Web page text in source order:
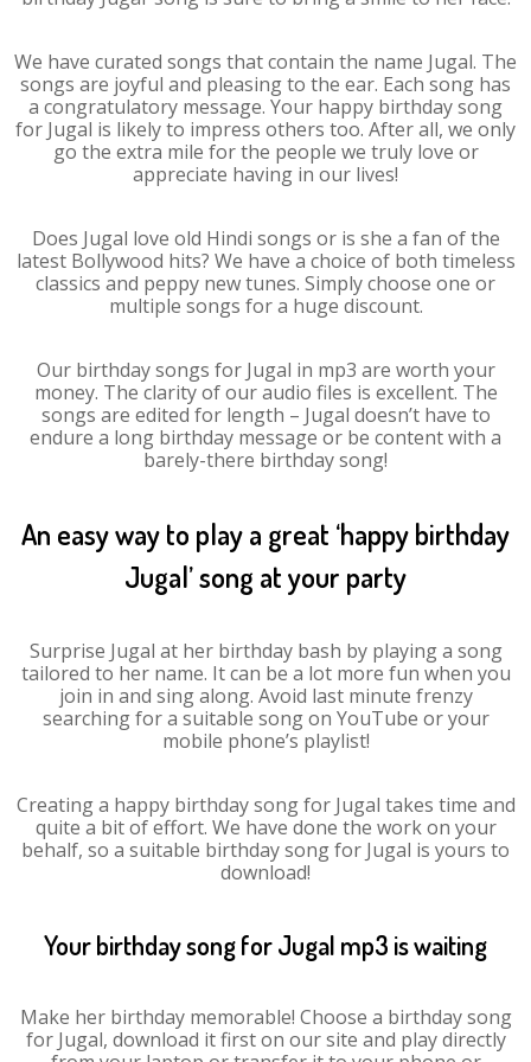
We have curated songs that contain the name Jugal. The
songs are joyful and pleasing to the ear. Each song has
a congratulatory message. Your happy birthday song
for Jugal is likely to impress others too. After all, we only
go the extra mile for the people we truly love or
appreciate having in our lives!
Does Jugal love old Hindi songs or is she a fan of the
latest Bollywood hits? We have a choice of both timeless
classics and peppy new tunes. Simply choose one or
multiple songs for a huge discount.
Our birthday songs for Jugal in mp3 are worth your
money. The clarity of our audio files is excellent. The
songs are edited for length – Jugal doesn’t have to
endure a long birthday message or be content with a
barely-there birthday song!
An easy way to play a great ‘happy birthday
Jugal’ song at your party
Surprise Jugal at her birthday bash by playing a song
tailored to her name. It can be a lot more fun when you
join in and sing along. Avoid last minute frenzy
searching for a suitable song on YouTube or your
mobile phone’s playlist!
Creating a happy birthday song for Jugal takes time and
quite a bit of effort. We have done the work on your
behalf, so a suitable birthday song for Jugal is yours to
download!
Your birthday song for Jugal mp3 is waiting
Make her birthday memorable! Choose a birthday song
for Jugal, download it first on our site and play directly